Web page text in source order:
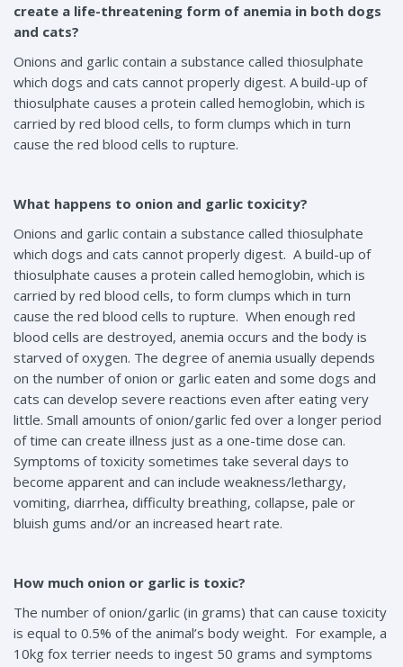
create a life-threatening form of anemia in both dogs
and cats?
Onions and garlic contain a substance called thiosulphate
which dogs and cats cannot properly digest. A build-up of
thiosulphate causes a protein called hemoglobin, which is
carried by red blood cells, to form clumps which in turn
cause the red blood cells to rupture.
What happens to onion and garlic toxicity?
Onions and garlic contain a substance called thiosulphate
which dogs and cats cannot properly digest. A build-up of
thiosulphate causes a protein called hemoglobin, which is
carried by red blood cells, to form clumps which in turn
cause the red blood cells to rupture. When enough red
blood cells are destroyed, anemia occurs and the body is
starved of oxygen. The degree of anemia usually depends
on the number of onion or garlic eaten and some dogs and
cats can develop severe reactions even after eating very
little. Small amounts of onion/garlic fed over a longer period
of time can create illness just as a one-time dose can.
Symptoms of toxicity sometimes take several days to
become apparent and can include weakness/lethargy,
vomiting, diarrhea, difficulty breathing, collapse, pale or
bluish gums and/or an increased heart rate.
How much onion or garlic is toxic?
The number of onion/garlic (in grams) that can cause toxicity
is equal to 0.5% of the animal’s body weight. For example, a
10kg fox terrier needs to ingest 50 grams and symptoms